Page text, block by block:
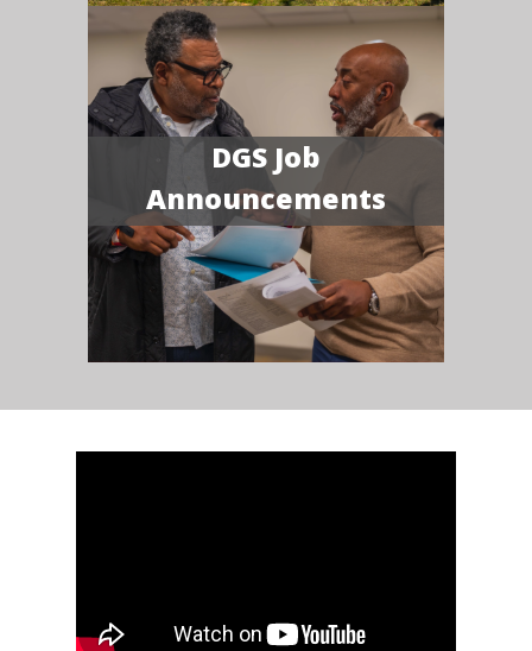
DGS Job
Announcements